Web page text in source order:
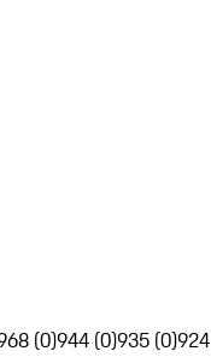
(0)944 (0)935 (0)